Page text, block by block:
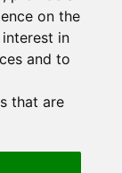
on the
in
and to
that are